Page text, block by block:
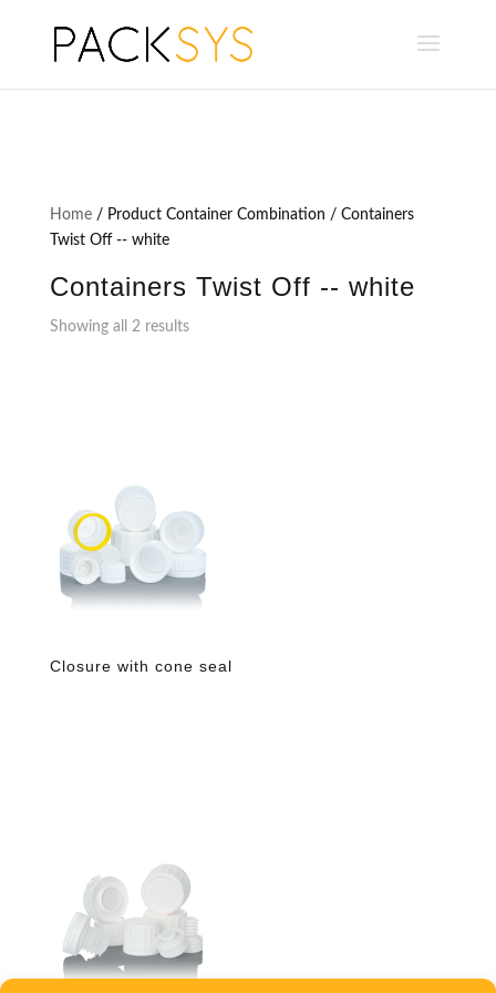
Home/ Product Container Combination / Containers
Twist Off -- white
Containers Twist Off -- white
Showing all 2 results
Closure with cone seal